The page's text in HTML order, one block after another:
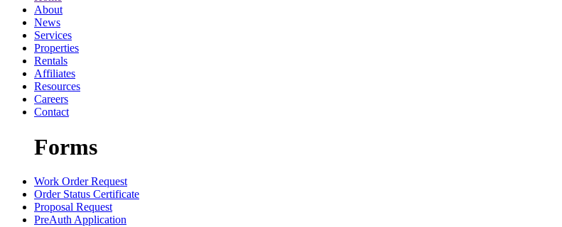
About
News
Services
Properties
Rentals
Affiliates
Resources
Careers
Contact
Forms
Work Order Request
Order Status Certificate
Proposal Request
PreAuth Application